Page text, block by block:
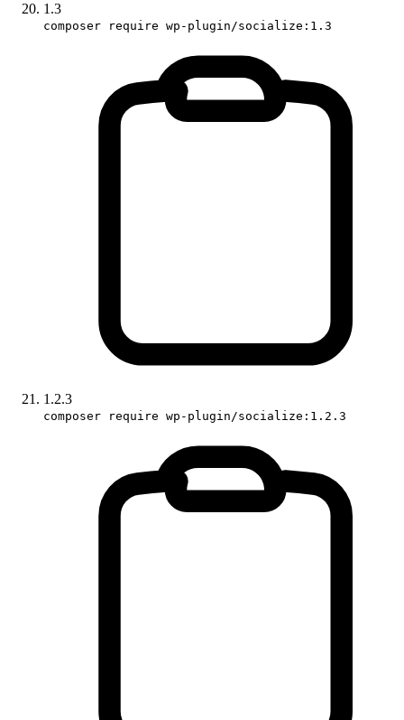
1.3
composer require wp-plugin/socialize:1.3
1.2.3
composer require wp-plugin/socialize:1.2.3